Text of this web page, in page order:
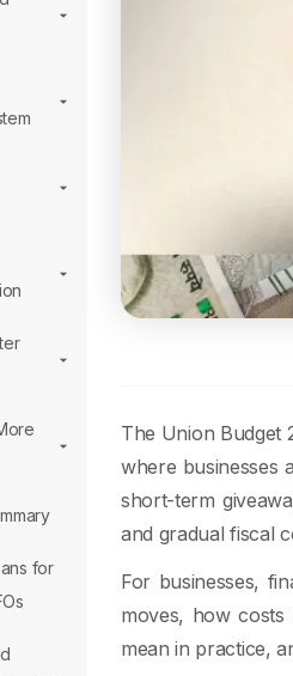
for
The Union Budget
where businesses
short-term
and gradual fiscal
For businesses,
moves, how
mean in practice,